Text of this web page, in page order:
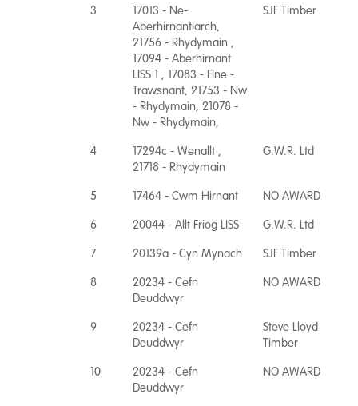
3
17013 - Ne-
Aberhirnantlarch,
21756 - Rhydymain ,
17094 - Aberhirnant
LISS 1 , 17083 - Flne -
Trawsnant, 21753 - Nw
- Rhydymain, 21078 -
Nw - Rhydymain,
SJF Timber
4
17294c - Wenallt ,
21718 - Rhydymain
G.W.R. Ltd
5 17464 - Cwm Hirnant
NO AWARD
6
20044 - Allt Friog LISS
G.W.R. Ltd
7
20139a - Cyn Mynach
SJF Timber
8
20234 - Cefn
Deuddwyr
NO AWARD
9
20234 - Cefn
Deuddwyr
Steve Lloyd
Timber
10
20234 - Cefn
Deuddwyr
NO AWARD